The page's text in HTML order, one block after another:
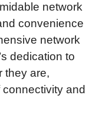
network
convenience
network
dedication to
they are,
and